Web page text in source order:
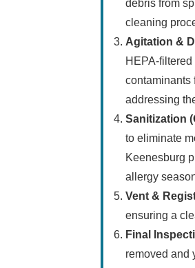
debris from
cleaning
Agitation &
HEPA-
contaminants
addressing
Sanitization
to eliminate
Keenesburg
allergy
Vent &
ensuring a
Final
removed and